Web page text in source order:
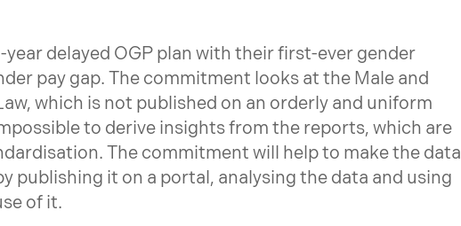
delayed OGP plan with their first-ever gender
pay gap. The commitment looks at the Male and
which is not published on an orderly and uniform
to derive insights from the reports, which are
The commitment will help to make the data
publishing it on a portal, analysing the data and using
of it.